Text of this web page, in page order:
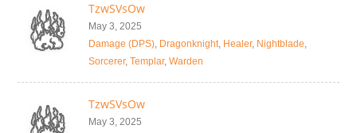
TzwSVsOw
May 3, 2025
Damage (DPS), Dragonknight, Healer, Nightblade,
Sorcerer, Templar, Warden
TzwSVsOw
May 3, 2025